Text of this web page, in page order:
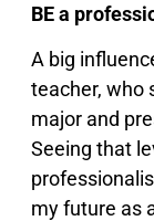
BE a
A big
teacher, who
major and
Seeing that
my future as